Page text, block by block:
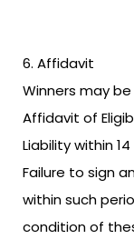
Affidavit
Winners may
Affidavit of
Liability within
Failure to sign
within such
condition of